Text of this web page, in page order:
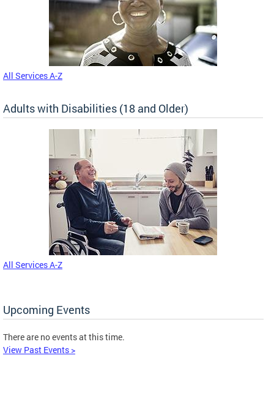
All Services A-Z
Adults with Disabilities (18 and Older)
All Services A-Z
Upcoming Events
There are no events at this time.
View Past Events >